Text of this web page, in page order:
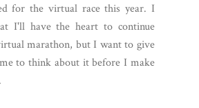
for the virtual race this year. I
I'll have the heart to continue
marathon, but I want to give
to think about it before I make